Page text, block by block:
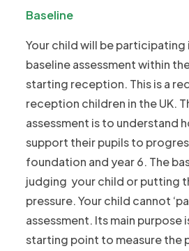
Baseline
Your child will be
baseline assessment within
starting reception. This is a
reception children in the UK.
assessment is to understand
support their pupils to
foundation and year 6. The
judging your child or putting
pressure. Your child cannot
assessment. Its main purpose
starting point to measure the